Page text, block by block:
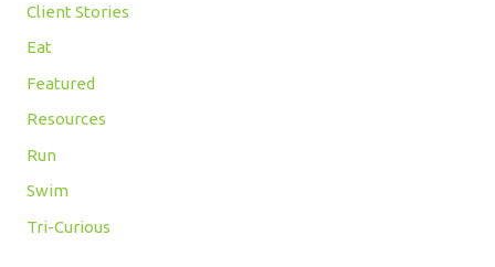
Client Stories
Eat
Featured
Resources
Run
Swim
Tri-Curious